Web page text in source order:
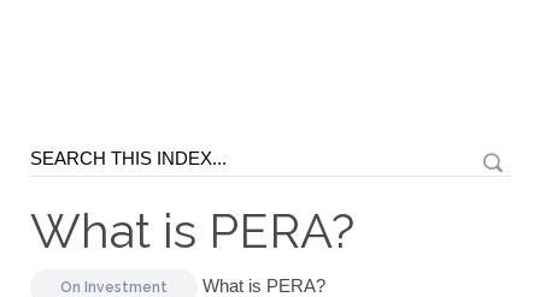
What is PERA?
On Investment What is PERA?